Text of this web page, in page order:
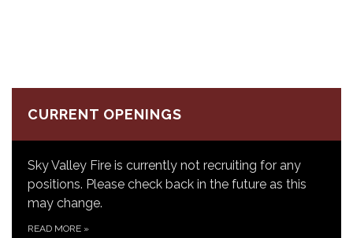
CURRENT OPENINGS
Sky Valley Fire is currently not recruiting for any
positions. Please check back in the future as this
may change.
READ MORE »